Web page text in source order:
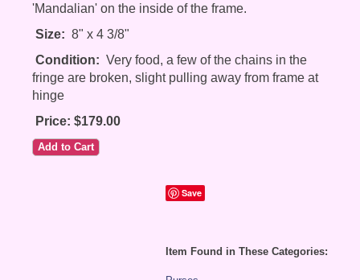
'Mandalian' on the inside of the frame.
Size: 8" x 4 3/8"
Condition: Very food, a few of the chains in the
fringe are broken, slight pulling away from frame at
hinge
Price: $179.00
Save
Item Found in These Categories: